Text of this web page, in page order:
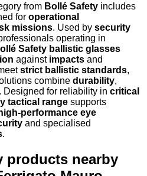
from Bollé Safety includes
for operational
missions. Used by security
operating in
Safety ballistic glasses
against impacts and
strict ballistic standards,
combine durability,
. Designed for reliability in critical
tactical range supports
high-performance eye
and specialised
.
products nearby